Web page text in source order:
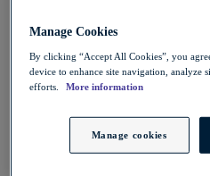
developer tools
Partners
Partner with us
Explore options
Extend your
Education agents
Drive growth
Manage Cookies
By clicking “Accept All Cookies”, you
device to enhance site navigation, analyze
efforts.
More information
Manage cookies